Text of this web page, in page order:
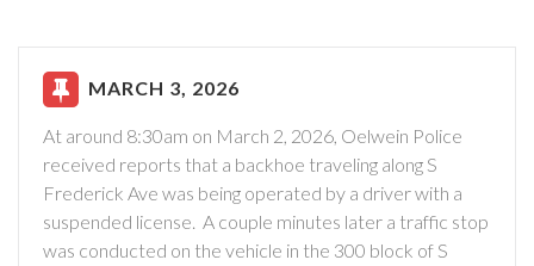
MARCH 3, 2026
At around 8:30am on March 2, 2026, Oelwein Police
received reports that a backhoe traveling along S
Frederick Ave was being operated by a driver with a
suspended license. A couple minutes later a traffic stop
was conducted on the vehicle in the 300 block of S